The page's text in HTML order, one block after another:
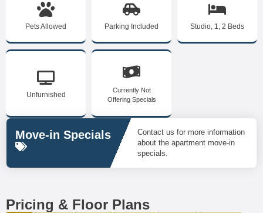
Pets Allowed Parking Included Studio, 1, 2 Beds
Unfurnished
Currently Not
Offering Specials
Move-in Specials
Contact us for more information
about the apartment move-in
specials.
Pricing & Floor Plans